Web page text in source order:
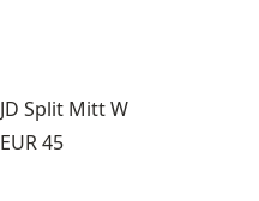
JD Split Mitt W
Price:
EUR 45